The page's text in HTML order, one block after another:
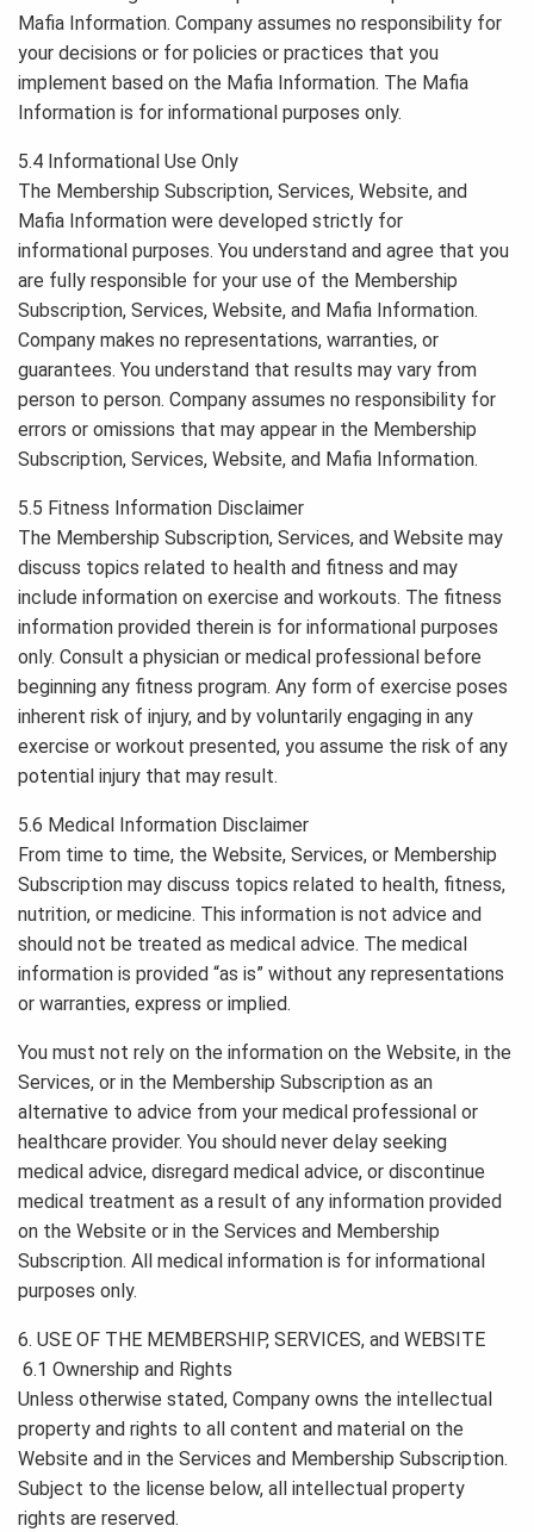
Mafia Information. Company assumes no responsibility for
your decisions or for policies or practices that you
implement based on the Mafia Information. The Mafia
Information is for informational purposes only.
5.4 Informational Use Only
The Membership Subscription, Services, Website, and
Mafia Information were developed strictly for
informational purposes. You understand and agree that you
are fully responsible for your use of the Membership
Subscription, Services, Website, and Mafia Information.
Company makes no representations, warranties, or
guarantees. You understand that results may vary from
person to person. Company assumes no responsibility for
errors or omissions that may appear in the Membership
Subscription, Services, Website, and Mafia Information.
5.5 Fitness Information Disclaimer
The Membership Subscription, Services, and Website may
discuss topics related to health and fitness and may
include information on exercise and workouts. The fitness
information provided therein is for informational purposes
only. Consult a physician or medical professional before
beginning any fitness program. Any form of exercise poses
inherent risk of injury, and by voluntarily engaging in any
exercise or workout presented, you assume the risk of any
potential injury that may result.
5.6 Medical Information Disclaimer
From time to time, the Website, Services, or Membership
Subscription may discuss topics related to health, fitness,
nutrition, or medicine. This information is not advice and
should not be treated as medical advice. The medical
information is provided “as is” without any representations
or warranties, express or implied.
You must not rely on the information on the Website, in the
Services, or in the Membership Subscription as an
alternative to advice from your medical professional or
healthcare provider. You should never delay seeking
medical advice, disregard medical advice, or discontinue
medical treatment as a result of any information provided
on the Website or in the Services and Membership
Subscription. All medical information is for informational
purposes only.
6. USE OF THE MEMBERSHIP, SERVICES, and WEBSITE
6.1 Ownership and Rights
Unless otherwise stated, Company owns the intellectual
property and rights to all content and material on the
Website and in the Services and Membership Subscription.
Subject to the license below, all intellectual property
rights are reserved.